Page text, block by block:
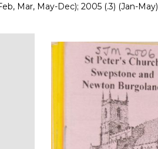
Mar, May-Dec); 2005 (.3) (Jan-May)